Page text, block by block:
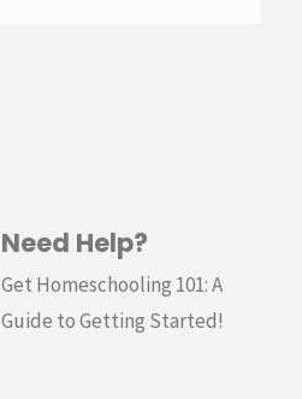
Need Help?
Get Homeschooling 101: A
Guide to Getting Started!